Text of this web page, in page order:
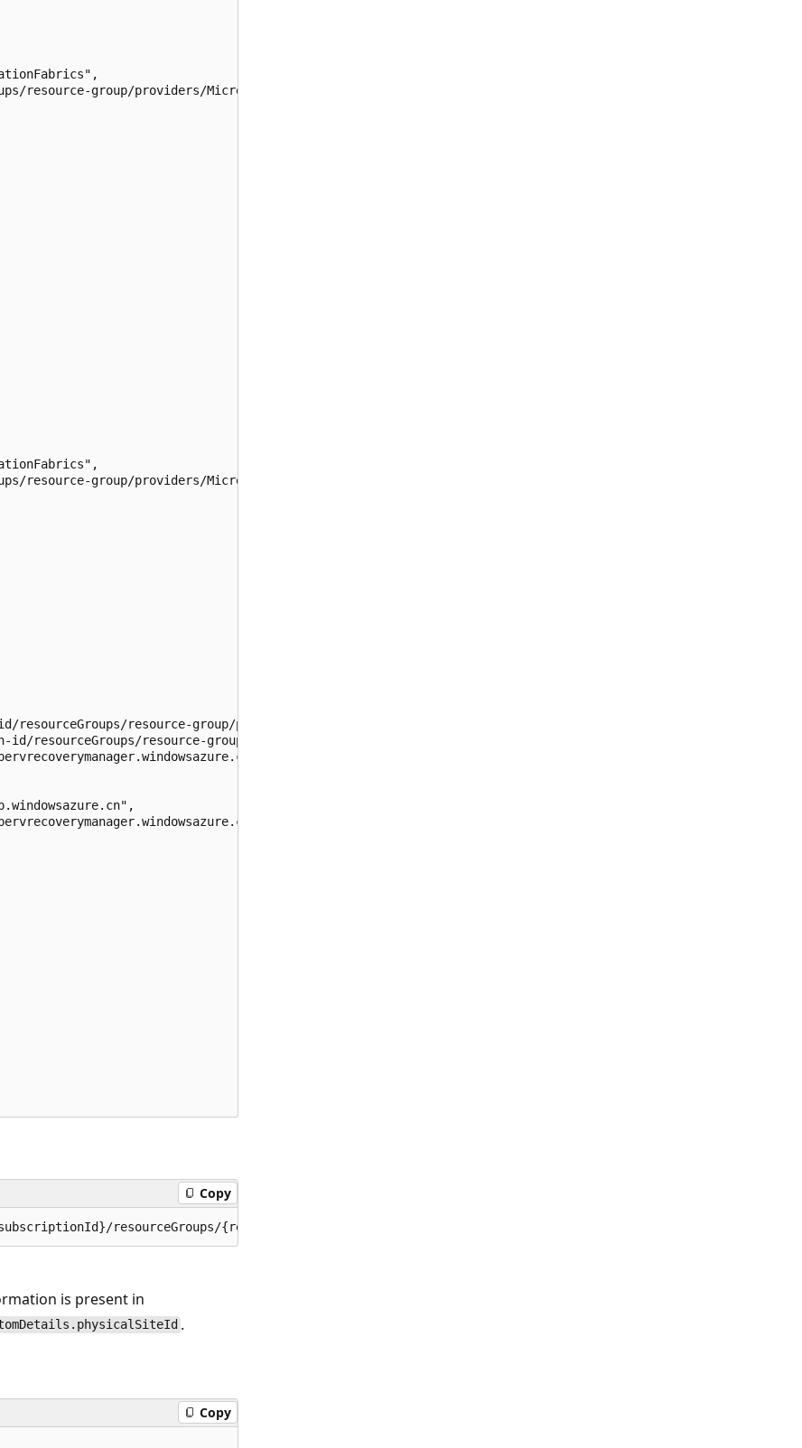
resource-group/providers/Microsoft.RecoveryServices/vaults/vault-name/replicationFabrics/fabric-name-1",
resource-group/providers/Microsoft.RecoveryServices/vaults/vault-name/replicationFabrics/fabric-name-2",
resourceGroups/resource-group/providers/Microsoft.OffAzure/VMwareSites/vmware-site-name",
resourceGroups/resource-group/providers/Microsoft.OffAzure/ServerSites/physical-site-name",
Copy
is present in
.
Copy